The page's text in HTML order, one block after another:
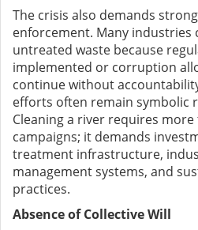
The crisis also demands
enforcement. Many industries
untreated waste because
implemented or corruption
continue without
efforts often remain symbolic
Cleaning a river requires
campaigns; it demands
treatment infrastructure,
management systems, and
practices.
Absence of Collective Will